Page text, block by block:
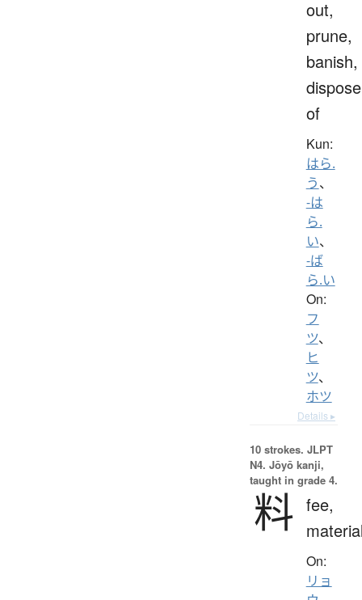
out,
prune,
banish,
dispose
of
Kun:
はら.
う、
-は
ら.
い、
-ば
ら.い
On:
フ
ツ、
ヒ
ツ、
ホツ
Details ▸
10 strokes. JLPT
N4. Jōyō kanji,
taught in grade 4.
料 fee,
On:
リョ